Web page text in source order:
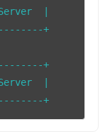
|
+
+
|
+